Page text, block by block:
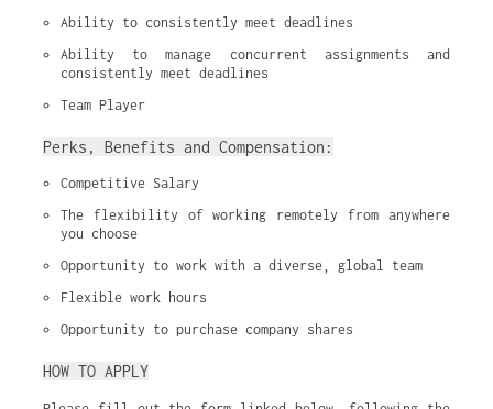
Ability to consistently meet deadlines
Ability to manage concurrent assignments and
consistently meet deadlines
Team Player
Perks, Benefits and Compensation:
Competitive Salary
The flexibility of working remotely from anywhere
you choose
Opportunity to work with a diverse, global team
Flexible work hours
Opportunity to purchase company shares
HOW TO APPLY